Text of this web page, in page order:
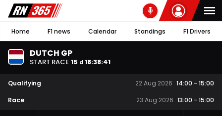
Home F1 news Calendar Standings F1 Drivers
DUTCH GP
START RACE 15 d 18:38:40
Qualifying 22 Aug 2026 14:00 - 15:00
Race
23 Aug 2026 13:00 - 15:00